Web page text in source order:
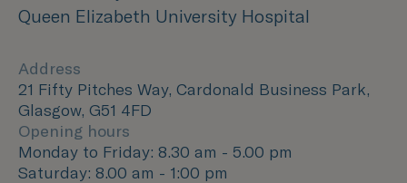
Queen Elizabeth University Hospital
Address
21 Fifty Pitches Way, Cardonald Business Park,
Glasgow, G51 4FD
Opening hours
Monday to Friday: 8.30 am - 5.00 pm
Saturday: 8.00 am - 1:00 pm